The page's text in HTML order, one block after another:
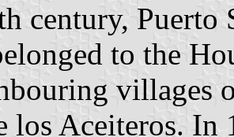
century, Puerto
to the
villages
los Aceiteros. In